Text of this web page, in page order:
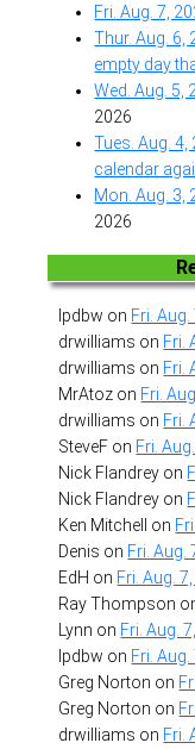
Fri. Aug. 7,
Thur. Aug. 6,
empty day
Wed. Aug. 5,
2026
Tues. Aug.
calendar
Mon. Aug. 3,
2026
lpdbw on Fri.
drwilliams on Fri.
drwilliams on Fri.
MrAtoz on Fri.
drwilliams on Fri.
SteveF on Fri.
Nick Flandrey on
Nick Flandrey on
Ken Mitchell
on
Denis on Fri. Aug.
EdH on Fri. Aug.
Ray Thompson
Lynn on Fri. Aug.
lpdbw on Fri.
Greg Norton on
Greg Norton on
drwilliams on Fri.